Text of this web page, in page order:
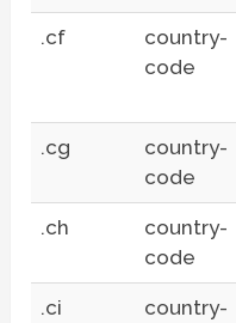
.cf
country-
code
.cg
country-
code
.ch
country-
code
.ci
country-